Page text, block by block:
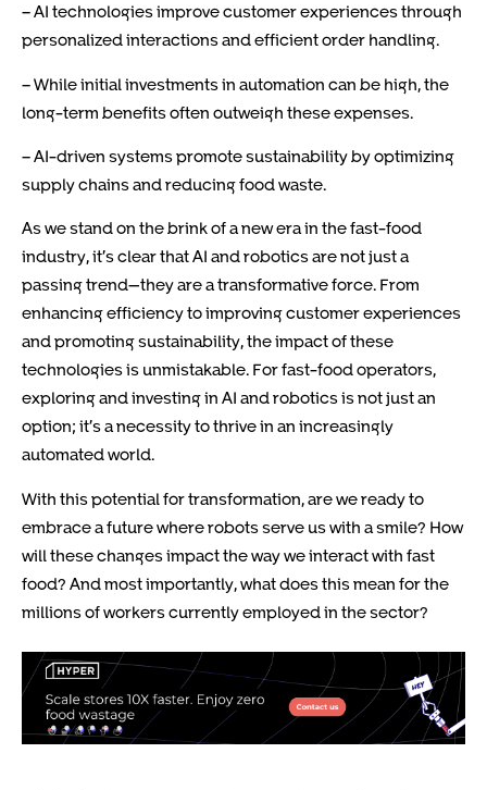
– AI technologies improve customer experiences through
personalized interactions and efficient order handling.
– While initial investments in automation can be high, the
long-term benefits often outweigh these expenses.
– AI-driven systems promote sustainability by optimizing
supply chains and reducing food waste.
As we stand on the brink of a new era in the fast-food
industry, it’s clear that AI and robotics are not just a
passing trend—they are a transformative force. From
enhancing efficiency to improving customer experiences
and promoting sustainability, the impact of these
technologies is unmistakable. For fast-food operators,
exploring and investing in AI and robotics is not just an
option; it’s a necessity to thrive in an increasingly
automated world.
With this potential for transformation, are we ready to
embrace a future where robots serve us with a smile? How
will these changes impact the way we interact with fast
food? And most importantly, what does this mean for the
millions of workers currently employed in the sector?